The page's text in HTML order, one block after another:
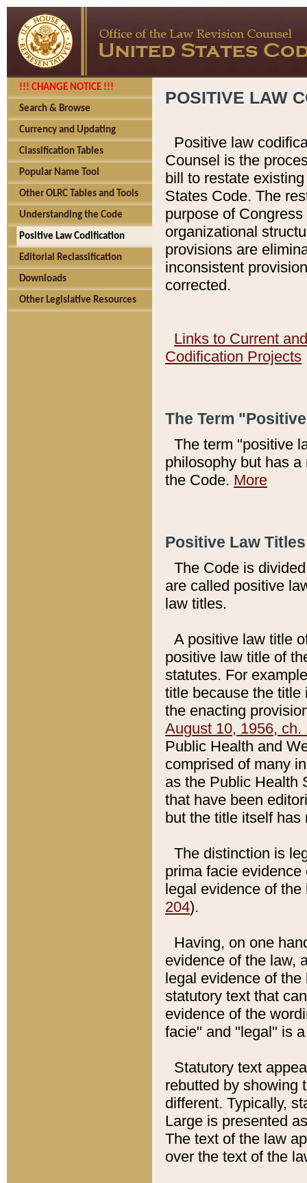
!!! CHANGE NOTICE !!!
Search & Browse
Currency and Updating
Classification Tables
Popular Name Tool
Other OLRC Tables and Tools
Understanding the Code
Positive Law Codification
Editorial Reclassification
Downloads
Other Legislative Resources
POSITIVE LAW
Positive law
Counsel is the
bill to restate
States Code. The
purpose of
organizational
provisions are
inconsistent
corrected.
Links to Current
Codification Projects
The Term
The term "positive
philosophy but has
the Code. More
Positive Law
The Code is
are called positive
law titles.
A positive law title
positive law title of
statutes. For
title because the title
the enacting
August 10, 1956, ch.
Public Health and
comprised of many
as the Public Health
that have been
but the title itself
The distinction is
prima facie
legal evidence of
204).
Having, on one
evidence of the law,
legal evidence of
statutory text that
evidence of the
facie" and "legal" is
Statutory text
rebutted by showing
different. Typically,
Large is presented
The text of the law
over the text of the